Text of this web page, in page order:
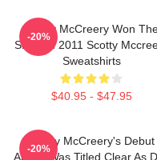
Scotty McCreery Won
Show In 2011 Scotty
Sweatshirts
$40.95 - $47.95
-20%
Scotty McCreery's Debut
Album Was Titled Clear As
-20%